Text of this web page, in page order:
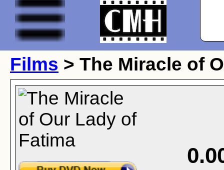
Films > The Miracle of